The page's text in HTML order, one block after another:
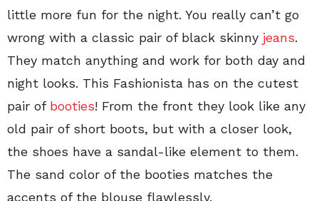
little more fun for the night. You really can’t go
wrong with a classic pair of black skinny jeans.
They match anything and work for both day and
night looks. This Fashionista has on the cutest
pair of booties! From the front they look like any
old pair of short boots, but with a closer look,
the shoes have a sandal-like element to them.
The sand color of the booties matches the
accents of the blouse flawlessly.